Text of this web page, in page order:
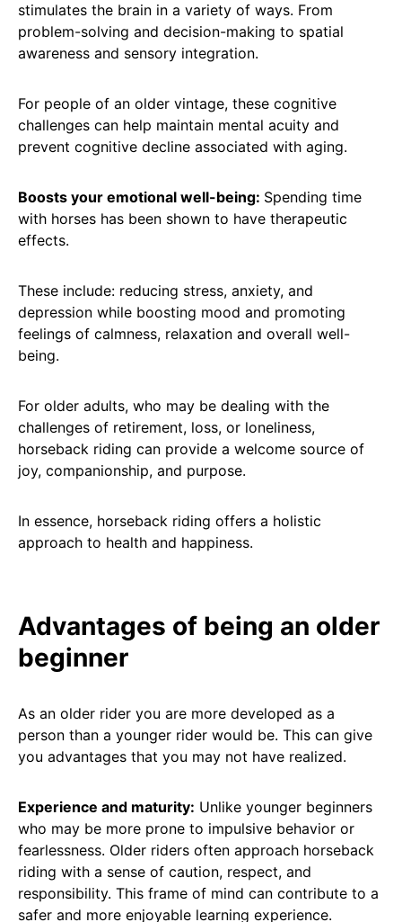
stimulates the brain in a variety of ways. From
problem-solving and decision-making to spatial
awareness and sensory integration.
For people of an older vintage, these cognitive
challenges can help maintain mental acuity and
prevent cognitive decline associated with aging.
Boosts your emotional well-being: Spending time
with horses has been shown to have therapeutic
effects.
These include: reducing stress, anxiety, and
depression while boosting mood and promoting
feelings of calmness, relaxation and overall well-
being.
For older adults, who may be dealing with the
challenges of retirement, loss, or loneliness,
horseback riding can provide a welcome source of
joy, companionship, and purpose.
In essence, horseback riding offers a holistic
approach to health and happiness.
Advantages of being an older
beginner
As an older rider you are more developed as a
person than a younger rider would be. This can give
you advantages that you may not have realized.
Experience and maturity: Unlike younger beginners
who may be more prone to impulsive behavior or
fearlessness. Older riders often approach horseback
riding with a sense of caution, respect, and
responsibility. This frame of mind can contribute to a
safer and more enjoyable learning experience.